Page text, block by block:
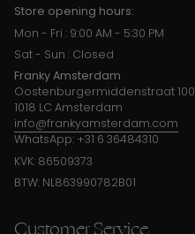
Store opening hours:
Mon - Fri : 9:00 AM - 5:30 PM
Sat - Sun : Closed
Franky Amsterdam
Oostenburgermiddenstraat 100
1018 LC Amsterdam
info@frankyamsterdam.com
WhatsApp: +31 6 36484310
KVK: 86509373
BTW: NL863990782B01